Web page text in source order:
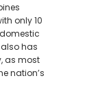
only 10
has
as most
nation’s